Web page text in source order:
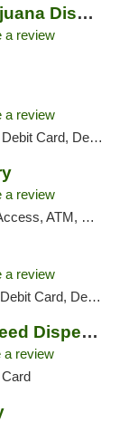
La Bodega Weed Marijuana Dispensary
a review
a review
Delivery, Pickup
a review
Delivery, Pickup
a review
Delivery, Pickup
The BOX Marijuana Weed Dispensary DC
a review